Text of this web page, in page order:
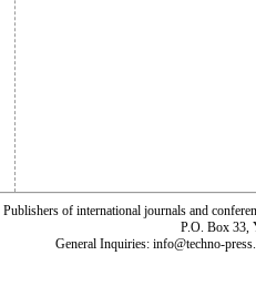
Publishers of international journals and
P.O. Box 33,
General Inquiries: info@techno-